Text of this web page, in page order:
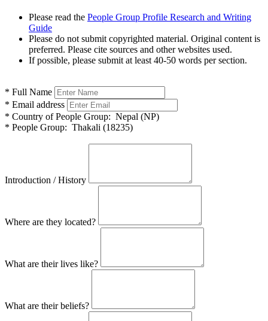
Please read the People Group Profile Research and Writing
Guide
Please do not submit copyrighted material. Original content is
preferred. Please cite sources and other websites used.
If possible, please submit at least 40-50 words per section.
* Full Name
* Email address
* Country of People Group: Nepal (NP)
* People Group: Thakali (18235)
Introduction / History
Where are they located?
What are their lives like?
What are their beliefs?